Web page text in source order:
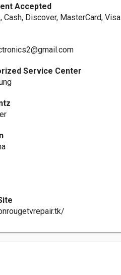
Accepted
Cash, Discover, MasterCard, Visa
Service Center